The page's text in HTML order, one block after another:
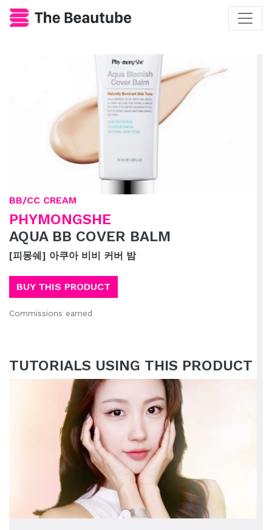
BB/CC CREAM
PHYMONGSHE
AQUA BB COVER BALM
[피몽쉐] 아쿠아 비비 커버 밤
BUY THIS PRODUCT
Commissions earned
TUTORIALS USING THIS PRODUCT